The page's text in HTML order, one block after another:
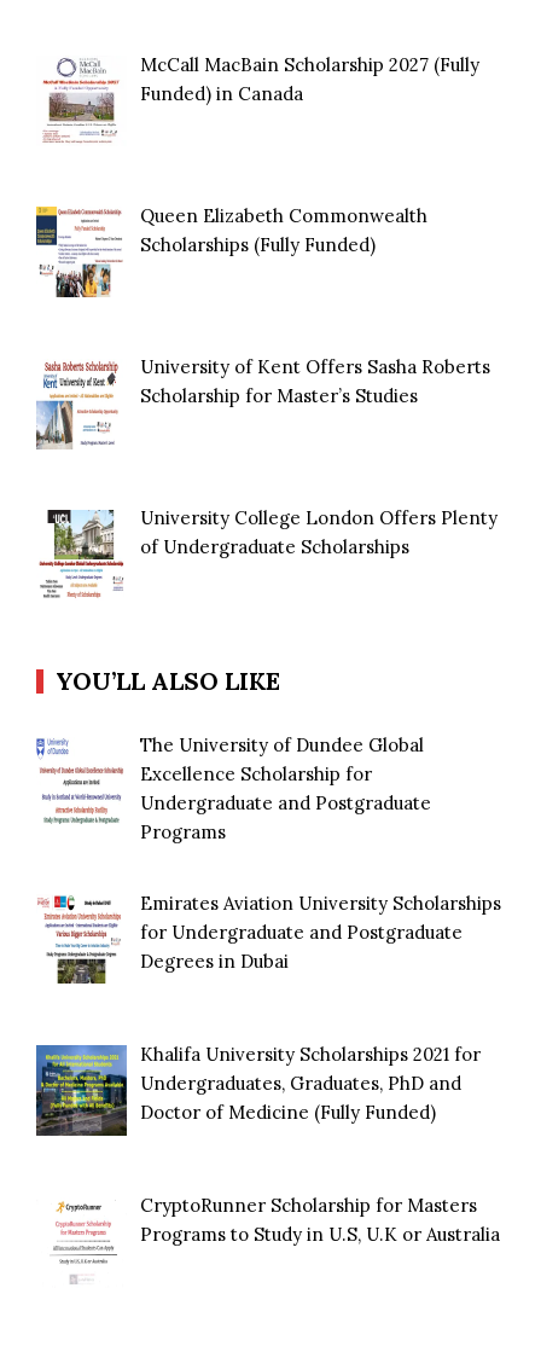
McCall MacBain Scholarship 2027 (Fully
Funded) in Canada
Queen Elizabeth Commonwealth
Scholarships (Fully Funded)
University of Kent Offers Sasha Roberts
Scholarship for Master’s Studies
University College London Offers Plenty
of Undergraduate Scholarships
YOU’LL ALSO LIKE
The University of Dundee Global
Excellence Scholarship for
Undergraduate and Postgraduate
Programs
Emirates Aviation University Scholarships
for Undergraduate and Postgraduate
Degrees in Dubai
Khalifa University Scholarships 2021 for
Undergraduates, Graduates, PhD and
Doctor of Medicine (Fully Funded)
CryptoRunner Scholarship for Masters
Programs to Study in U.S, U.K or Australia